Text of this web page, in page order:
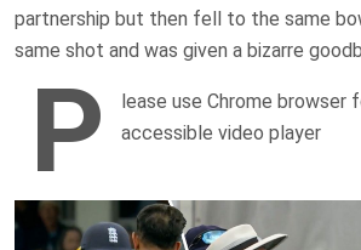
partnership but then fell to the same
same shot and was given a bizarre
P
lease use Chrome browser
accessible video player